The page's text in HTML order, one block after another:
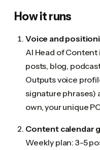
How it runs
Voice and
AI Head of
posts, blog,
Outputs voice
signature phrases)
own, your unique
Content calendar
Weekly plan: 3-5